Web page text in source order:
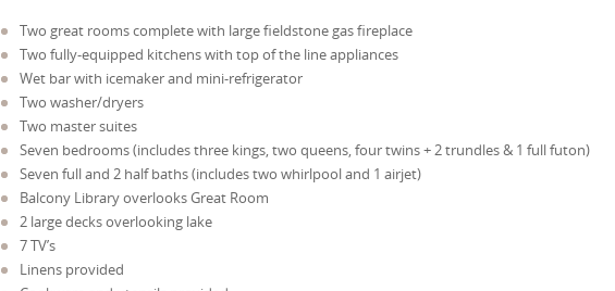
Two great rooms complete with large fieldstone gas fireplace
Two fully-equipped kitchens with top of the line appliances
Wet bar with icemaker and mini-refrigerator
Two washer/dryers
Two master suites
Seven bedrooms (includes three kings, two queens, four twins + 2 trundles & 1 full futon)
Seven full and 2 half baths (includes two whirlpool and 1 airjet)
Balcony Library overlooks Great Room
2 large decks overlooking lake
7 TV’s
Linens provided